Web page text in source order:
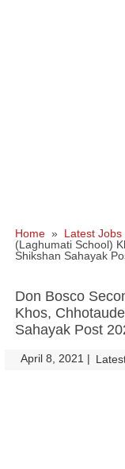
Home » Latest Jobs
(Laghumati School)
Shikshan Sahayak
Don Bosco
Khos,
Sahayak Post
April 8, 2021 |